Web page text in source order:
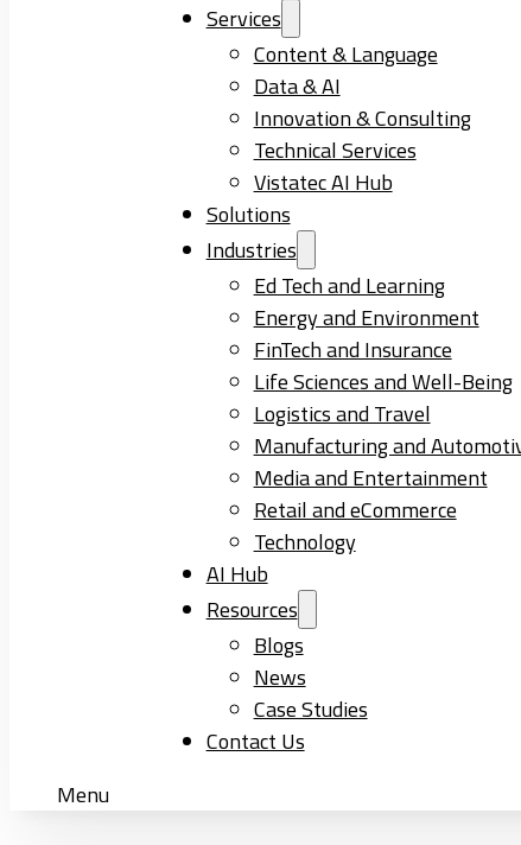
Services
Content & Language
Data & AI
Innovation & Consulting
Technical Services
Vistatec AI Hub
Solutions
Industries
Ed Tech and Learning
Energy and Environment
FinTech and Insurance
Life Sciences and Well-Being
Logistics and Travel
Manufacturing and
Media and Entertainment
Retail and eCommerce
Technology
AI Hub
Resources
Blogs
News
Case Studies
Contact Us
Menu